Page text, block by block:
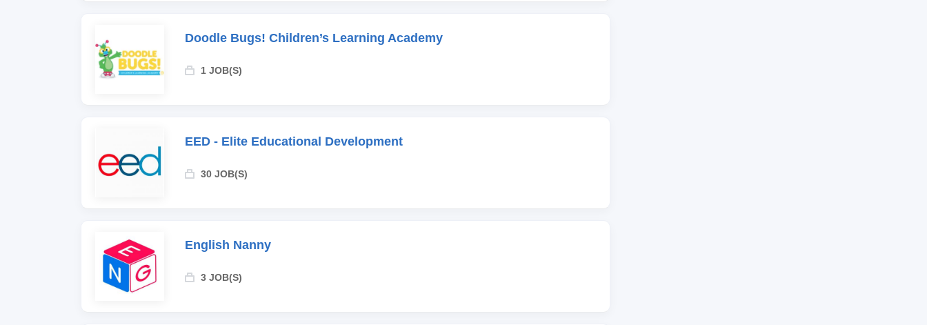
Doodle Bugs! Children’s Learning Academy
1 JOB(S)
EED - Elite Educational Development
30 JOB(S)
English Nanny
3 JOB(S)